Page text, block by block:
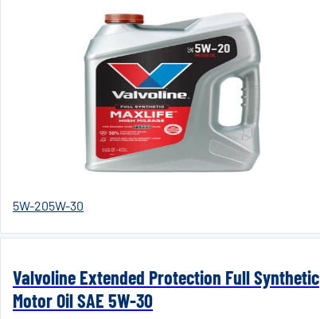
5W-205W-30
Valvoline Extended Protection Full Synthetic
Motor Oil SAE 5W-30